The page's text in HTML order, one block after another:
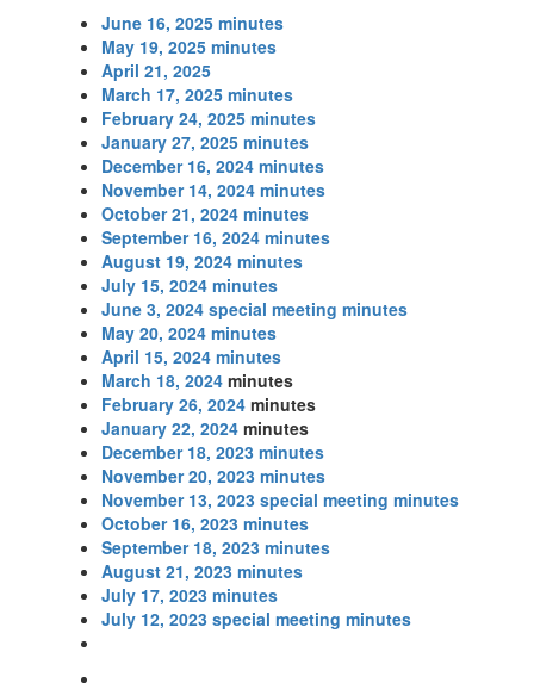
June 16, 2025 minutes
May 19, 2025 minutes
April 21, 2025
March 17, 2025 minutes
February 24, 2025 minutes
January 27, 2025 minutes
December 16, 2024 minutes
November 14, 2024 minutes
October 21, 2024 minutes
September 16, 2024 minutes
August 19, 2024 minutes
July 15, 2024 minutes
June 3, 2024 special meeting minutes
May 20, 2024 minutes
April 15, 2024 minutes
March 18, 2024 minutes
February 26, 2024 minutes
January 22, 2024 minutes
December 18, 2023 minutes
November 20, 2023 minutes
November 13, 2023 special meeting minutes
October 16, 2023 minutes
September 18, 2023 minutes
August 21, 2023 minutes
July 17, 2023 minutes
July 12, 2023 special meeting minutes